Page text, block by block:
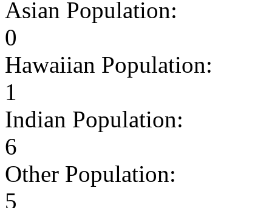
Asian Population:
0
Hawaiian Population:
1
Indian Population:
6
Other Population:
5